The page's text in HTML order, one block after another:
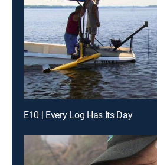
E10 | Every Log Has Its Day